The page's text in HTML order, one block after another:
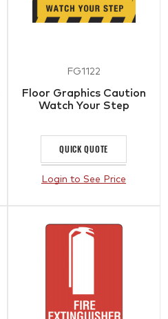
FG1122
Floor Graphics Caution
Watch Your Step
QUICK QUOTE
Login to See Price